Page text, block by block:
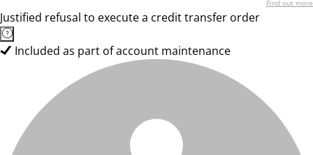
Find out more
Justified refusal to execute a credit transfer order
Included as part of account maintenance